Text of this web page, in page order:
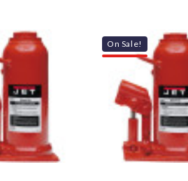
On Sale!